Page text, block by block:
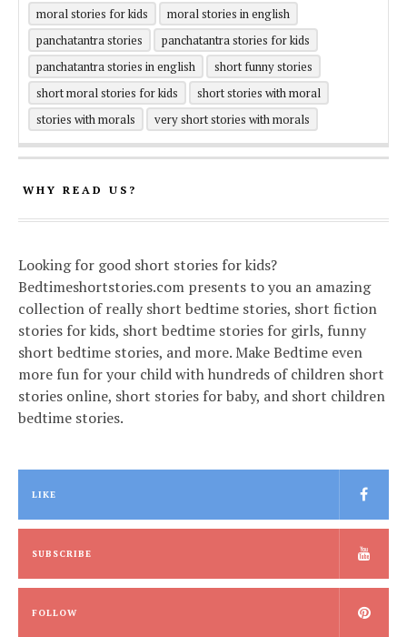
moral stories for kids
moral stories in english
panchatantra stories
panchatantra stories for kids
panchatantra stories in english
short funny stories
short moral stories for kids
short stories with moral
stories with morals
very short stories with morals
WHY READ US?
Looking for good short stories for kids?
Bedtimeshortstories.com presents to you an amazing
collection of really short bedtime stories, short fiction
stories for kids, short bedtime stories for girls, funny
short bedtime stories, and more. Make Bedtime even
more fun for your child with hundreds of children short
stories online, short stories for baby, and short children
bedtime stories.
LIKE
SUBSCRIBE
FOLLOW